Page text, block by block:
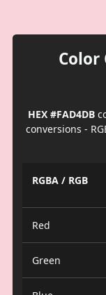
Color
HEX #FAD4DB
conversions -
RGBA / RGB
Red
Green